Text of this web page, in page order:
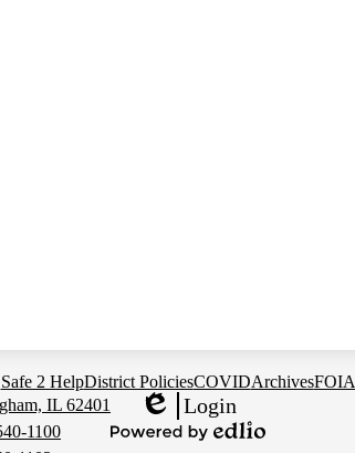
Safe 2 HelpDistrict PoliciesCOVIDArchivesFOIA
IL 62401
1100
Edlio
Login